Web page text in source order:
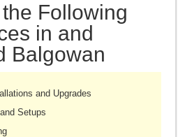
Following
in and
Balgowan
and Upgrades
Setups